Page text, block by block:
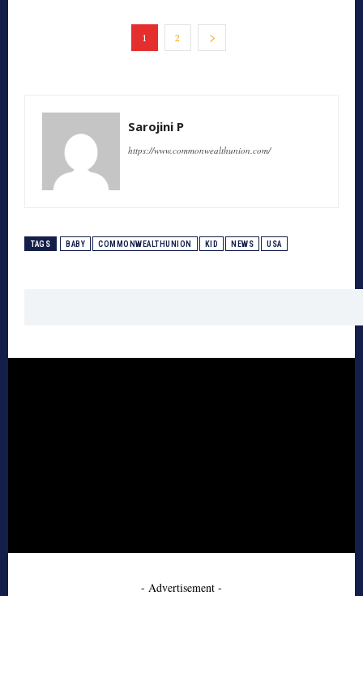
1 2
Sarojini P
https://www.commonwealthunion.com/
TAGS BABY COMMONWEALTHUNION KID NEWS USA
- Advertisement -